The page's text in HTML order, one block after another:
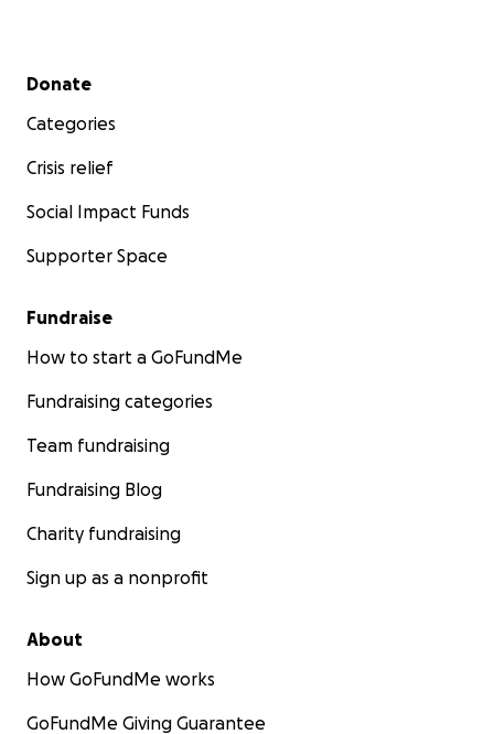
Secondary menu
Donate
Categories
Crisis relief
Social Impact Funds
Supporter Space
Fundraise
How to start a GoFundMe
Fundraising categories
Team fundraising
Fundraising Blog
Charity fundraising
Sign up as a nonprofit
About
How GoFundMe works
GoFundMe Giving Guarantee